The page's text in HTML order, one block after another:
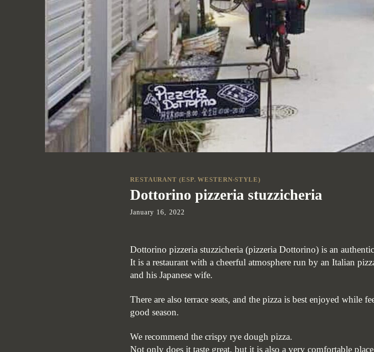
RESTAURANT (ESP. WESTERN-STYLE)
Dottorino pizzeria stuzzicheria
January 16 2022
Dottorino pizzeria stuzzicheria (pizzeria Dottorino) is an
It is a restaurant with a cheerful atmosphere run by an Italian
and his Japanese wife.
There are also terrace seats, and the pizza is best enjoyed while
good season.
We recommend the crispy rye dough pizza.
Not only does it taste great, but it is also a very comfortable